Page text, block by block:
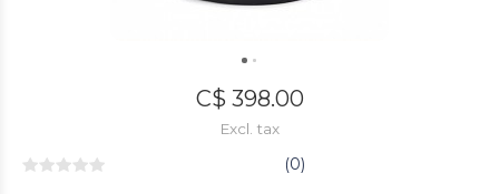
C$ 398.00
Excl. tax
(0)